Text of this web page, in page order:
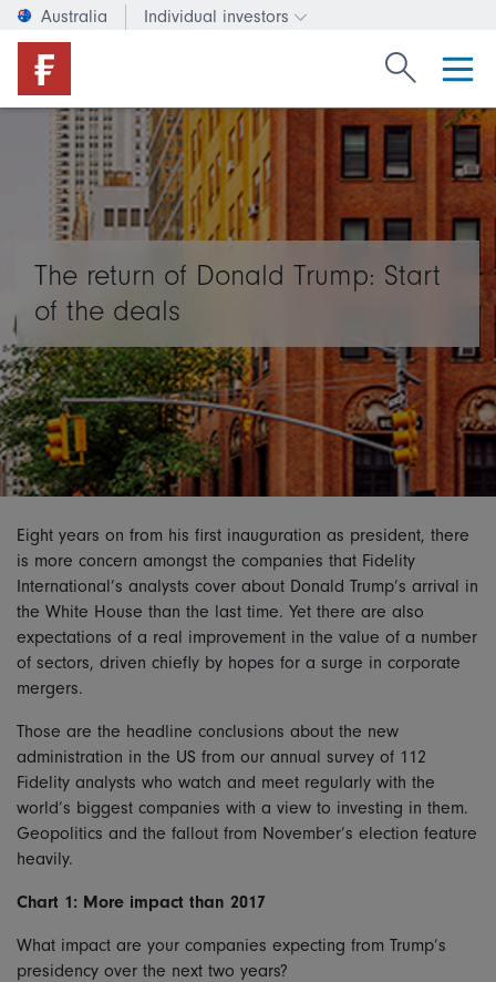
Australia Individual investors
Change investor type or
Search
The return of Donald Trump: Start
of the deals
Eight years on from his first inauguration as president, there
is more concern amongst the companies that Fidelity
International’s analysts cover about Donald Trump’s arrival in
the White House than the last time. Yet there are also
expectations of a real improvement in the value of a number
of sectors, driven chiefly by hopes for a surge in corporate
mergers.
Those are the headline conclusions about the new
administration in the US from our annual survey of 112
Fidelity analysts who watch and meet regularly with the
world’s biggest companies with a view to investing in them.
Geopolitics and the fallout from November’s election feature
heavily.
Chart 1: More impact than 2017
What impact are your companies expecting from Trump’s
presidency over the next two years?